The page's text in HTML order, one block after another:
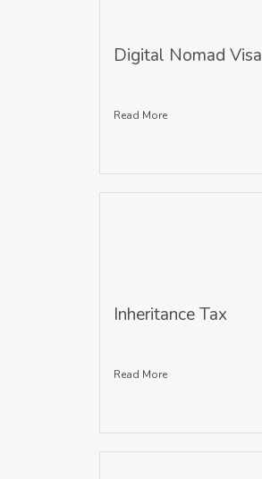
Digital Nomad Visa
Read More
Inheritance Tax
Read More